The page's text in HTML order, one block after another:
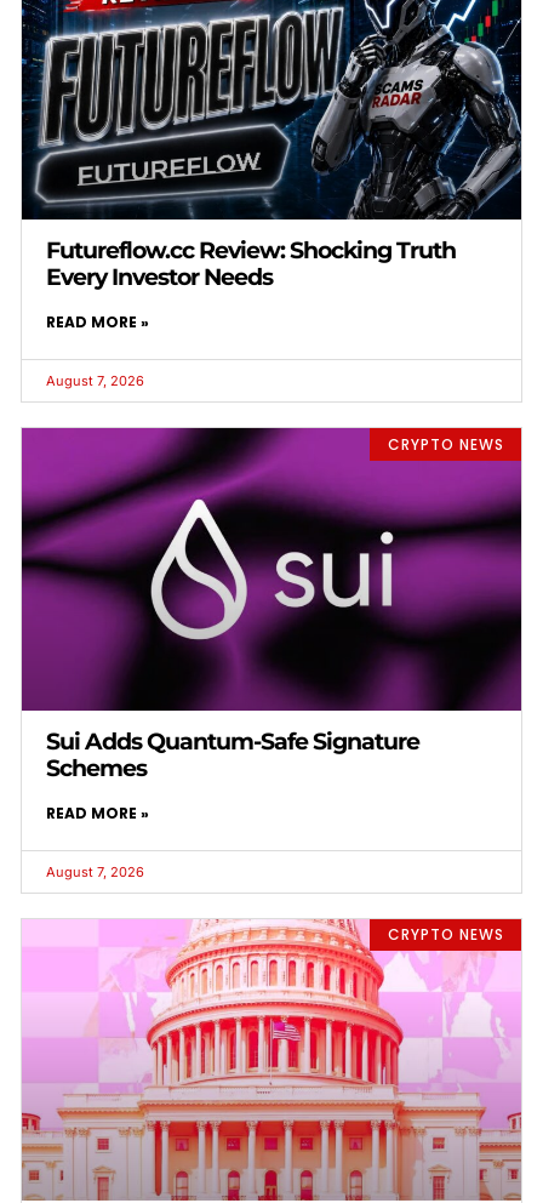
Futureflow.cc Review: Shocking Truth
Every Investor Needs
READ MORE »
August 7, 2026
CRYPTO NEWS
Sui Adds Quantum-Safe Signature
Schemes
READ MORE »
August 7, 2026
CRYPTO NEWS